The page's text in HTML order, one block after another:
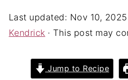
Last updated: Nov 10, 2025
Kendrick · This post may
Jump to Recipe